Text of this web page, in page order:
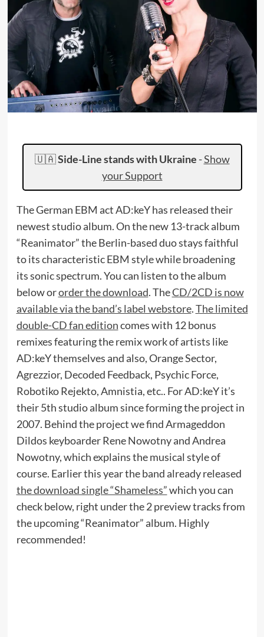
🇺🇦Side-Line stands with Ukraine -Show
your Support
The German EBM act AD:keY has released their
newest studio album. On the new 13-track album
“Reanimator” the Berlin-based duo stays faithful
to its characteristic EBM style while broadening
its sonic spectrum. You can listen to the album
below ororder the download. TheCD/2CD is now
available via the band’s label webstore.The limited
double-CD fan editioncomes with 12 bonus
remixes featuring the remix work of artists like
AD:keY themselves and also, Orange Sector,
Agrezzior, Decoded Feedback, Psychic Force,
Robotiko Rejekto, Amnistia, etc.. For AD:keY it’s
their 5th studio album since forming the project in
2007. Behind the project we find Armageddon
Dildos keyboarder Rene Nowotny and Andrea
Nowotny, which explains the musical style of
course. Earlier this year the band already released
the download single “Shameless”which you can
check below, right under the 2 preview tracks from
the upcoming “Reanimator” album. Highly
recommended!